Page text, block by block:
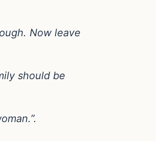
Now leave
should be